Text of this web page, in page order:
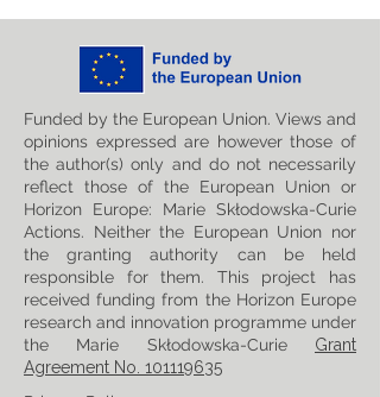
Funded by the European Union. Views and
opinions expressed are however those of
the author(s) only and do not necessarily
reflect those of the European Union or
Horizon Europe: Marie Skłodowska-Curie
Actions. Neither the European Union nor
the granting authority can be held
responsible for them. This project has
received funding from the Horizon Europe
research and innovation programme under
the Marie Skłodowska-Curie Grant
Agreement No. 101119635